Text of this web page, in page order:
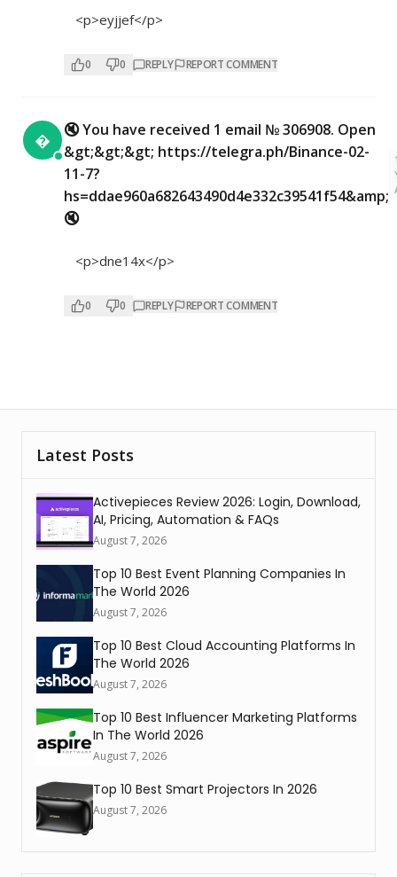
<p>eyjjef</p>
0 0 REPLY REPORT COMMENT

🔇 You have received 1 email № 306908. Open
&gt;&gt;&gt; https://telegra.ph/Binance-02-
11-7?
hs=ddae960a682643490d4e332c39541f54&amp;
🔇
<p>dne14x</p>
0 0 REPLY REPORT COMMENT
Latest Posts
Activepieces Review 2026: Login, Download,
AI, Pricing, Automation & FAQs
August 7, 2026
Top 10 Best Event Planning Companies In
The World 2026
August 7, 2026
Top 10 Best Cloud Accounting Platforms In
The World 2026
August 7, 2026
Top 10 Best Influencer Marketing Platforms
In The World 2026
August 7, 2026
Top 10 Best Smart Projectors In 2026
August 7, 2026